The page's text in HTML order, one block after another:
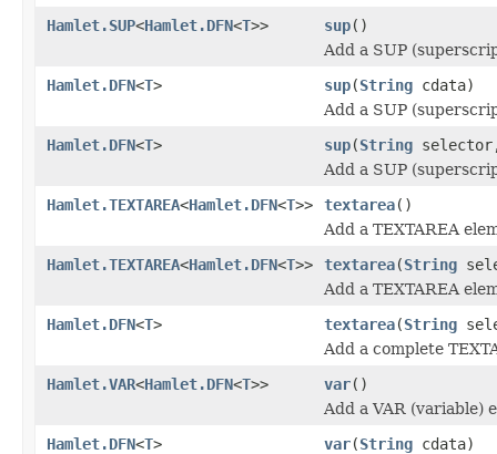
Hamlet.SUP<Hamlet.DFN<T>> sup()
Add a SUP
Hamlet.DFN<T> sup(String cdata)
Add a SUP
Hamlet.DFN<T> sup(String
Add a SUP
Hamlet.TEXTAREA<Hamlet.DFN<T>> textarea()
Add a TEXTAREA
Hamlet.TEXTAREA<Hamlet.DFN<T>> textarea(String
Add a TEXTAREA
Hamlet.DFN<T> textarea(String
Add a complete
Hamlet.VAR<Hamlet.DFN<T>> var()
Add a VAR (variable)
Hamlet.DFN<T> var(String cdata)